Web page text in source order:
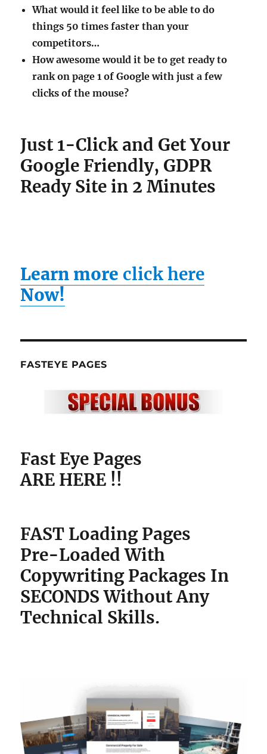
What would it feel like to be able to do
things 50 times faster than your
competitors…
How awesome would it be to get ready to
rank on page 1 of Google with just a few
clicks of the mouse?
Just 1-Click and Get Your
Google Friendly, GDPR
Ready Site in 2 Minutes
Learn more click here
Now!
FASTEYE PAGES
Fast Eye Pages
ARE HERE !!
FAST Loading Pages
Pre-Loaded With
Copywriting Packages In
SECONDS Without Any
Technical Skills.